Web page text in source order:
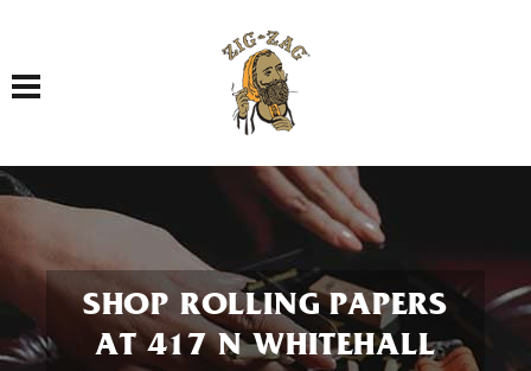
Toggle navigation
SHOP ROLLING PAPERS
AT 417 N WHITEHALL